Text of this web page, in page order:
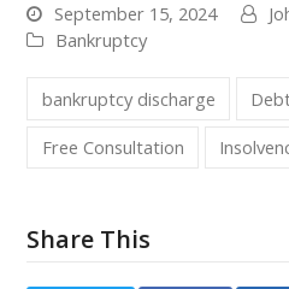
September 15, 2024
Bankruptcy
bankruptcy discharge
Free Consultation
Share This